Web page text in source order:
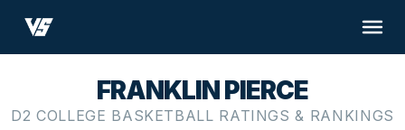
FRANKLIN PIERCE
D2 COLLEGE BASKETBALL RATINGS & RANKINGS